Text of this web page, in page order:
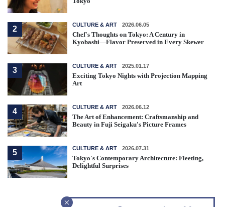
2
CULTURE & ART 2026.06.05
Chef's Thoughts on Tokyo: A Century in
Kyobashi—Flavor Preserved in Every Skewer
3
CULTURE & ART 2025.01.17
Exciting Tokyo Nights with Projection Mapping
Art
4
CULTURE & ART 2026.06.12
The Art of Enhancement: Craftsmanship and
Beauty in Fuji Seigaku's Picture Frames
5
CULTURE & ART 2026.07.31
Tokyo's Contemporary Architecture: Fleeting,
Delightful Surprises